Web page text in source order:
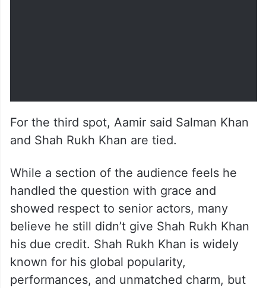
For the third spot, Aamir said Salman Khan
and Shah Rukh Khan are tied.
While a section of the audience feels he
handled the question with grace and
showed respect to senior actors, many
believe he still didn’t give Shah Rukh Khan
his due credit. Shah Rukh Khan is widely
known for his global popularity,
performances, and unmatched charm, but